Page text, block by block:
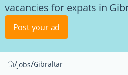
vacancies for expats in
Post your ad
/Jobs/Gibraltar